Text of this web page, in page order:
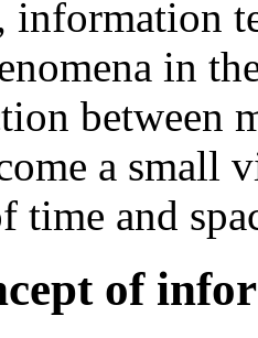
information
in
between
a small
time and
of